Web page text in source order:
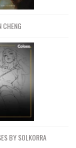
BY SOLKORRA